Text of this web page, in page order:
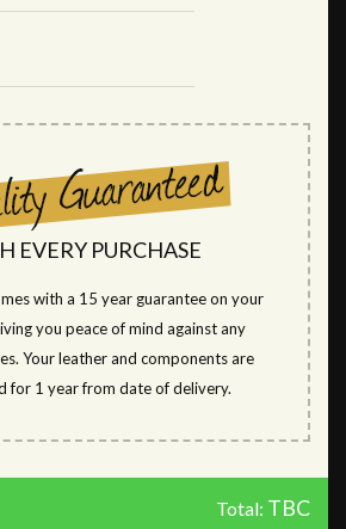
EVERY PURCHASE
with a 15 year guarantee on your
you peace of mind against any
Your leather and components are
for 1 year from date of delivery.
Total: TBC